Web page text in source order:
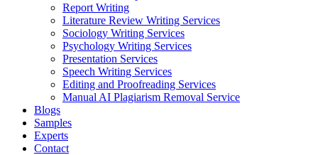
Report Writing
Literature Review Writing Services
Sociology Writing Services
Psychology Writing Services
Presentation Services
Speech Writing Services
Editing and Proofreading Services
Manual AI Plagiarism Removal Service
Blogs
Samples
Experts
Contact